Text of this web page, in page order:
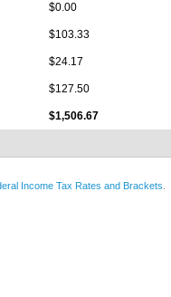
$0.00
$103.33
$24.17
$127.50
$1,506.67
Income Tax Rates and Brackets